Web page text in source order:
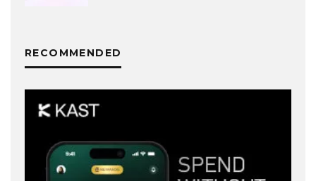
RECOMMENDED